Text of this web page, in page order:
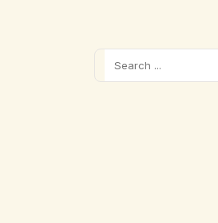
Search